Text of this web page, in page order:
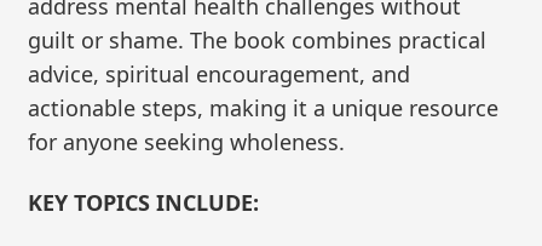
address mental health challenges without
guilt or shame. The book combines practical
advice, spiritual encouragement, and
actionable steps, making it a unique resource
for anyone seeking wholeness.
KEY TOPICS INCLUDE: